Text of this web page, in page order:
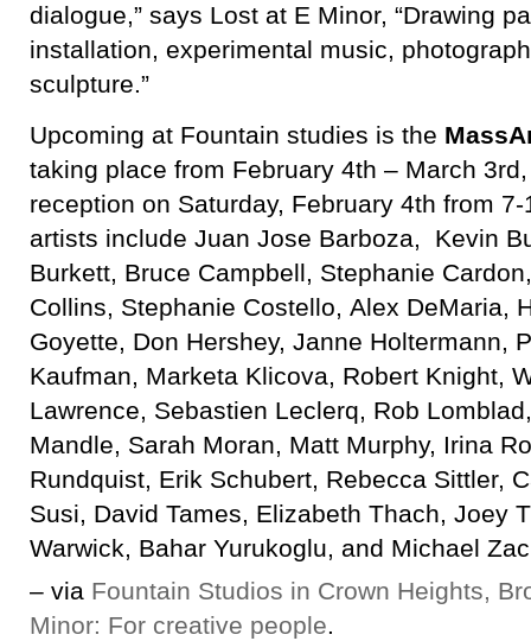
dialogue,” says Lost at E Minor, “Drawing
installation, experimental music,
sculpture.”
Upcoming at Fountain studies is the
taking place from February 4th – March
reception on Saturday, February 4th from
artists include Juan Jose Barboza, Kevin
Burkett, Bruce Campbell, Stephanie
Collins, Stephanie Costello, Alex DeMaria,
Goyette, Don Hershey, Janne Holtermann,
Kaufman, Marketa Klicova, Robert Knight,
Lawrence, Sebastien Leclerq, Rob
Mandle, Sarah Moran, Matt Murphy, Irina
Rundquist, Erik Schubert, Rebecca Sittler,
Susi, David Tames, Elizabeth Thach, Joey
Warwick, Bahar Yurukoglu, and Michael
– via Fountain Studios in Crown Heights,
Minor: For creative people.